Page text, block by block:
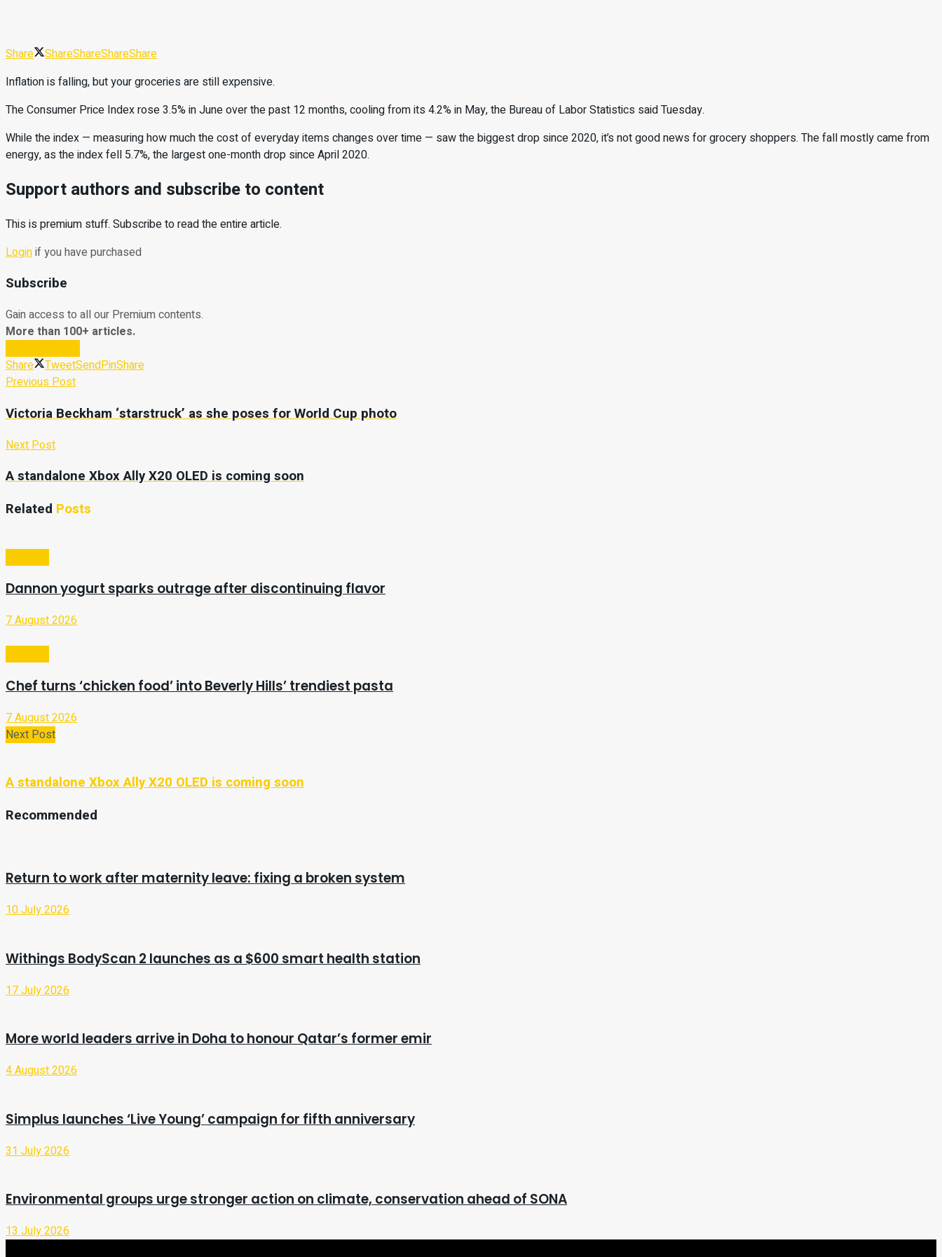
Share ShareShareShareShare
Inflation is falling, but your groceries are still expensive.
The Consumer Price Index rose 3.5% in June over the past 12 months, cooling from its 4.2% in May, the Bureau of Labor Statistics said Tuesday.
While the index — measuring how much the cost of everyday items changes over time — saw the biggest drop since 2020, it’s not good news for grocery shoppers. The fall mostly came from
energy, as the index fell 5.7%, the largest one-month drop since April 2020.
Support authors and subscribe to content
This is premium stuff. Subscribe to read the entire article.
Loginif you have purchased
Subscribe
Gain access to all our Premium contents.
More than 100+ articles.
Share
TweetSendPinShare
Previous Post
Victoria Beckham ‘starstruck’ as she poses for World Cup photo
Next Post
A standalone Xbox Ally X20 OLED is coming soon
Related Posts
Dannon yogurt sparks outrage after discontinuing flavor
7 August 2026
Chef turns ‘chicken food’ into Beverly Hills’ trendiest pasta
7 August 2026
Next Post
A standalone Xbox Ally X20 OLED is coming soon
Recommended
Return to work after maternity leave: fixing a broken system
10 July 2026
Withings BodyScan 2 launches as a $600 smart health station
17 July 2026
More world leaders arrive in Doha to honour Qatar’s former emir
4 August 2026
Simplus launches ‘Live Young’ campaign for fifth anniversary
31 July 2026
Environmental groups urge stronger action on climate, conservation ahead of SONA
13 July 2026